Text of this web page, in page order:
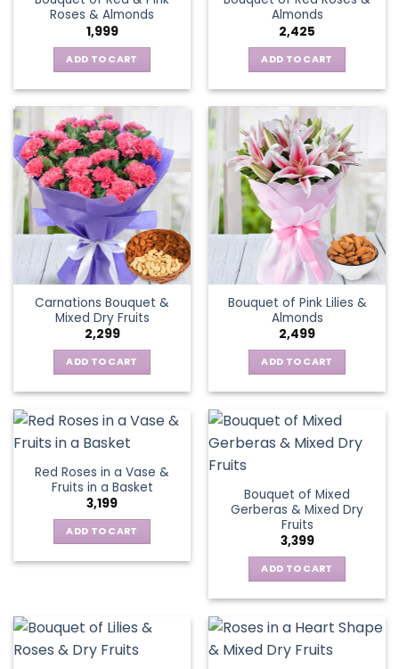
Roses & Almonds
1,999
ADD TO CART
Almonds
2,425
ADD TO CART
Carnations Bouquet &
Mixed Dry Fruits
2,299
ADD TO CART
Bouquet of Pink Lilies &
Almonds
2,499
ADD TO CART
Red Roses in a Vase &
Fruits in a Basket
3,199
ADD TO CART
Bouquet of Mixed
Gerberas & Mixed Dry
Fruits
3,399
ADD TO CART